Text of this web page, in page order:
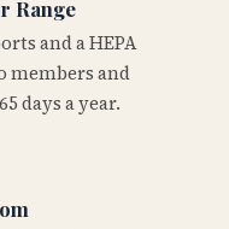
Range
and a HEPA
members and
days a year.